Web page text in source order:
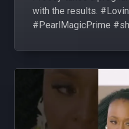
with the results.
#PearlMagicPrime